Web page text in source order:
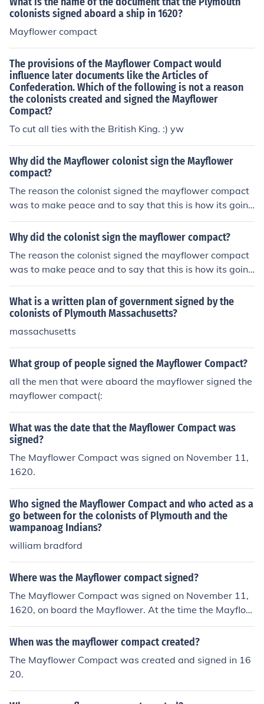
colonists signed aboard a ship in 1620?
Mayflower compact
The provisions of the Mayflower Compact would
influence later documents like the Articles of
Confederation. Which of the following is not a reason
the colonists created and signed the Mayflower
Compact?
To cut all ties with the British King. :) yw
Why did the Mayflower colonist sign the Mayflower
compact?
The reason the colonist signed the mayflower compact
was to make peace and to say that this is how its going
to be.
Why did the colonist sign the mayflower compact?
The reason the colonist signed the mayflower compact
was to make peace and to say that this is how its going
to be.
What is a written plan of government signed by the
colonists of Plymouth Massachusetts?
massachusetts
What group of people signed the Mayflower Compact?
all the men that were aboard the mayflower signed the
mayflower compact(:
What was the date that the Mayflower Compact was
signed?
The Mayflower Compact was signed on November 11,
1620.
Who signed the Mayflower Compact and who acted as a
go between for the colonists of Plymouth and the
wampanoag Indians?
william bradford
Where was the Mayflower compact signed?
The Mayflower Compact was signed on November 11,
1620, on board the Mayflower. At the time the Mayflow
er was anchored in Provincetown Harbor.
When was the mayflower compact created?
The Mayflower Compact was created and signed in 16
20.